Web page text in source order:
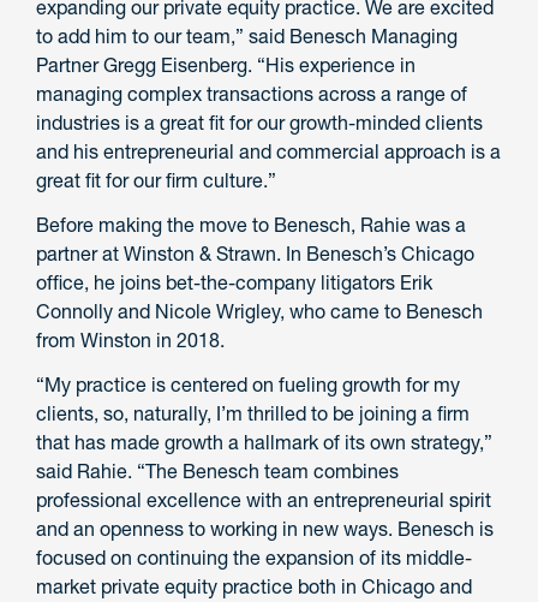
expanding our private equity practice. We are excited
to add him to our team,” said Benesch Managing
Partner Gregg Eisenberg. “His experience in
managing complex transactions across a range of
industries is a great fit for our growth-minded clients
and his entrepreneurial and commercial approach is a
great fit for our firm culture.”
Before making the move to Benesch, Rahie was a
partner at Winston & Strawn. In Benesch’s Chicago
office, he joins bet-the-company litigators Erik
Connolly and Nicole Wrigley, who came to Benesch
from Winston in 2018.
“My practice is centered on fueling growth for my
clients, so, naturally, I’m thrilled to be joining a firm
that has made growth a hallmark of its own strategy,”
said Rahie. “The Benesch team combines
professional excellence with an entrepreneurial spirit
and an openness to working in new ways. Benesch is
focused on continuing the expansion of its middle-
market private equity practice both in Chicago and